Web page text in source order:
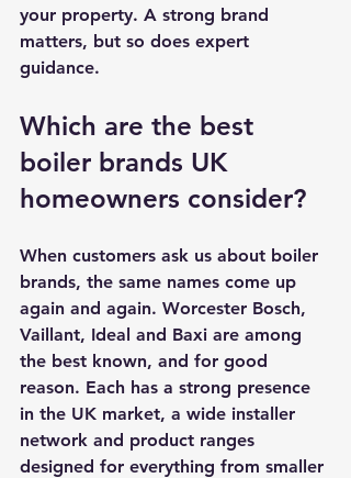
your property. A strong brand
matters, but so does expert
guidance.
Which are the best
boiler brands UK
homeowners consider?
When customers ask us about boiler
brands, the same names come up
again and again. Worcester Bosch,
Vaillant, Ideal and Baxi are among
the best known, and for good
reason. Each has a strong presence
in the UK market, a wide installer
network and product ranges
designed for everything from smaller